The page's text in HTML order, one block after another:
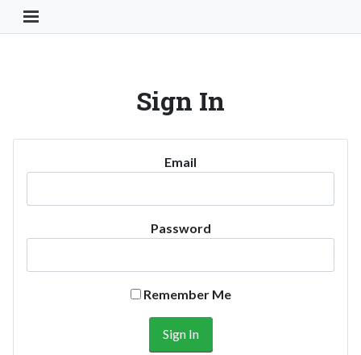
Toggle Navigation Button
Sign In
Email
Password
Remember Me